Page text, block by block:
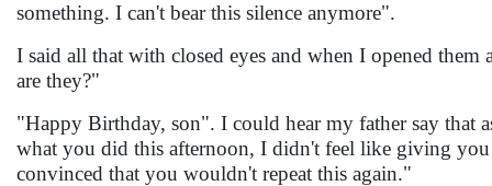
something. I can't bear this silence anymore".
I said all that with closed eyes and when I opened
are they?"
"Happy Birthday, son". I could hear my father say that
what you did this afternoon, I didn't feel like giving
convinced that you wouldn't repeat this again."